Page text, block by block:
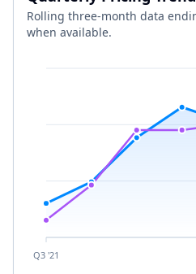
Rolling three-month data
when available.
Q3 '21